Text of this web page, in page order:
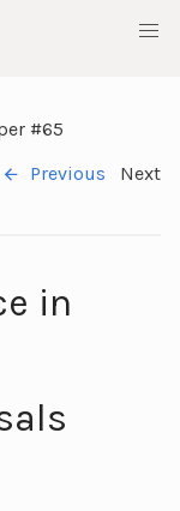
#65
Previous
Next
in